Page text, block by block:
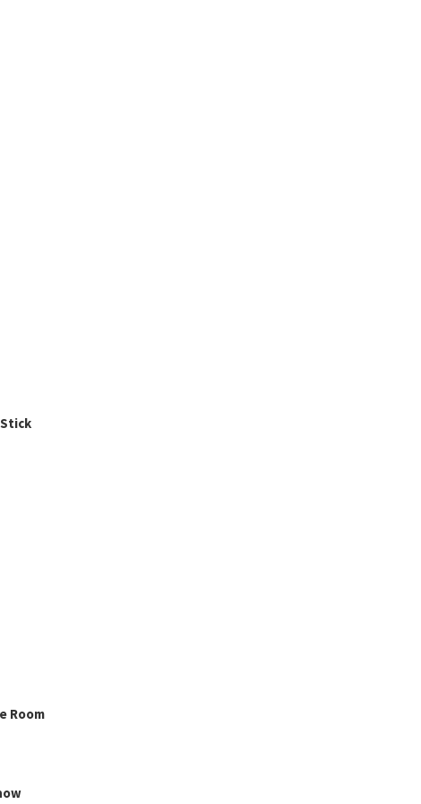
Room